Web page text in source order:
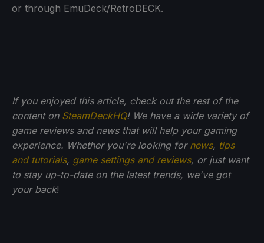
or through EmuDeck/RetroDECK.
If you enjoyed this article, check out the rest of the
content on SteamDeckHQ! We have a wide variety of
game reviews and news that will help your gaming
experience. Whether you're looking for news, tips
and tutorials, game settings and reviews, or just want
to stay up-to-date on the latest trends, we've got
your back!